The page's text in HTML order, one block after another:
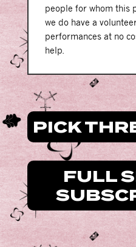
people for whom this
we do have a
performances at no
help.
PICK
FULL